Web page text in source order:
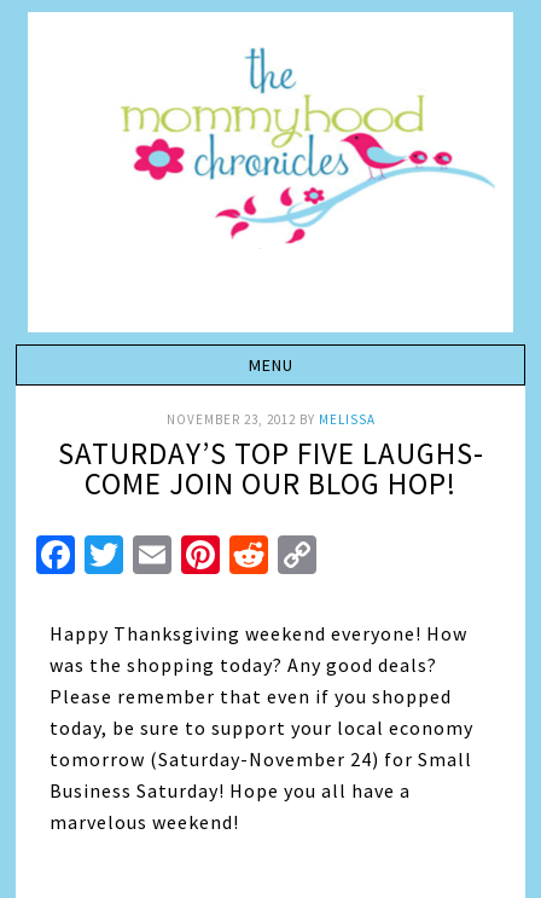
NOVEMBER 23, 2012BY MELISSA
SATURDAY’S TOP FIVE LAUGHS-
COME JOIN OUR BLOG HOP!
Facebook
Twitter
EmailPinterest
Reddit
Happy Thanksgiving weekend everyone! How
was the shopping today? Any good deals?
Please remember that even if you shopped
today, be sure to support your local economy
tomorrow (Saturday-November 24) for Small
Business Saturday! Hope you all have a
marvelous weekend!